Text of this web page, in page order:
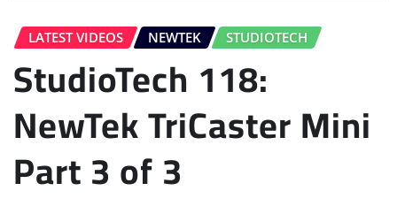
LATEST VIDEOS NEWTEK STUDIOTECH
StudioTech 118:
NewTek TriCaster Mini
Part 3 of 3